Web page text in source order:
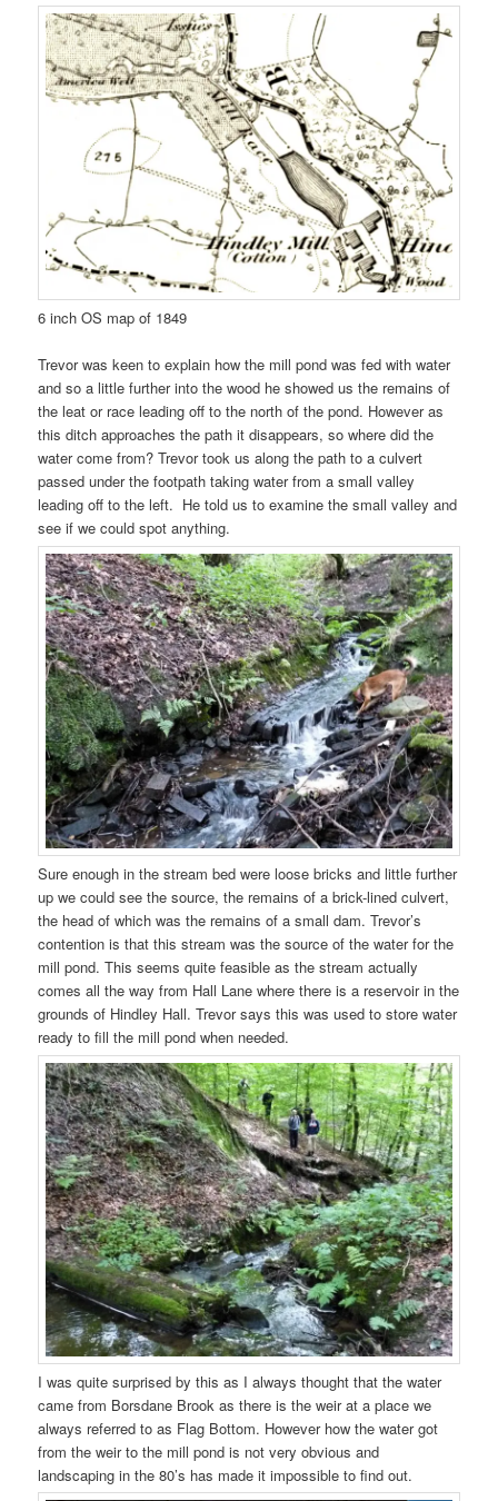
6 inch OS map of 1849
Trevor was keen to explain how the mill pond was fed with water
and so a little further into the wood he showed us the remains of
the leat or race leading off to the north of the pond. However as
this ditch approaches the path it disappears, so where did the
water come from? Trevor took us along the path to a culvert
passed under the footpath taking water from a small valley
leading off to the left. He told us to examine the small valley and
see if we could spot anything.
Sure enough in the stream bed were loose bricks and little further
up we could see the source, the remains of a brick-lined culvert,
the head of which was the remains of a small dam. Trevor’s
contention is that this stream was the source of the water for the
mill pond. This seems quite feasible as the stream actually
comes all the way from Hall Lane where there is a reservoir in the
grounds of Hindley Hall. Trevor says this was used to store water
ready to fill the mill pond when needed.
I was quite surprised by this as I always thought that the water
came from Borsdane Brook as there is the weir at a place we
always referred to as Flag Bottom. However how the water got
from the weir to the mill pond is not very obvious and
landscaping in the 80’s has made it impossible to find out.